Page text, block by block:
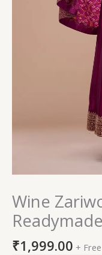
Wine
₹1,999.00 +